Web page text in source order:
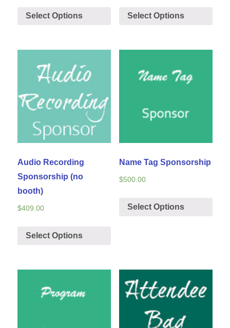
Select Options Select Options
Audio Recording
Sponsorship (no
booth)
$409.00
Select Options
Name Tag Sponsorship
$500.00
Select Options